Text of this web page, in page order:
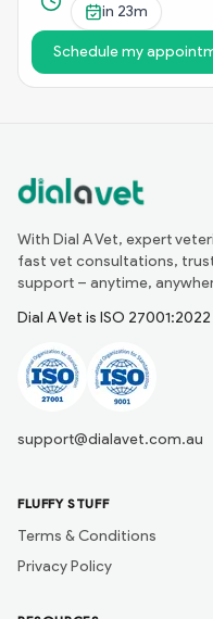
in 23m
Schedule my
With Dial A Vet, expert
fast vet consultations,
support – anytime,
Dial A Vet is ISO
support@dialavet.com.au
FLUFFY STUFF
Terms & Conditions
Privacy Policy